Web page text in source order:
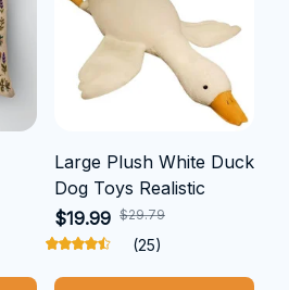
Large Plush White Duck
Dog Toys Realistic
$19.99 $29.79
(25)